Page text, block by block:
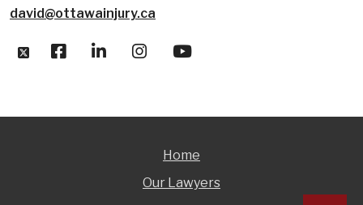
david@ottawainjury.ca
Home
Our Lawyers